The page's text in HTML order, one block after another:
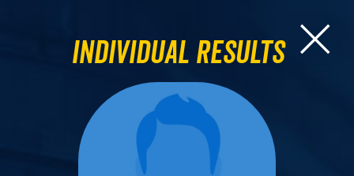
Individual Results